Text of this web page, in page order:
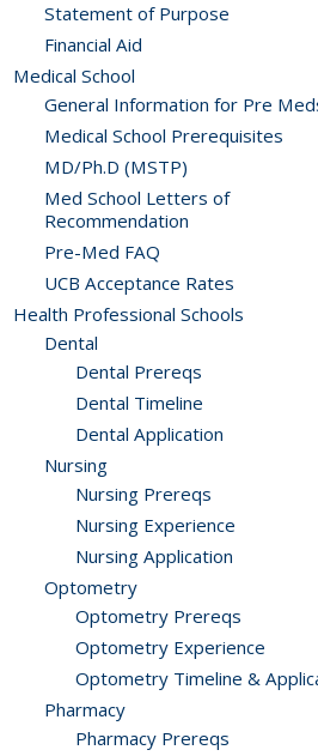
Statement of Purpose
Financial Aid
Medical School
General Information for Pre
Medical School Prerequisites
MD/Ph.D (MSTP)
Med School Letters of
Recommendation
Pre-Med FAQ
UCB Acceptance Rates
Health Professional Schools
Dental
Dental Prereqs
Dental Timeline
Dental Application
Nursing
Nursing Prereqs
Nursing Experience
Nursing Application
Optometry
Optometry Prereqs
Optometry Experience
Optometry Timeline &
Pharmacy
Pharmacy Prereqs